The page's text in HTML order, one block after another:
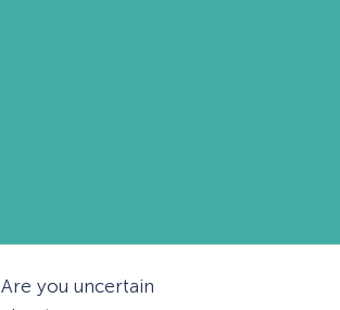
Are you uncertain